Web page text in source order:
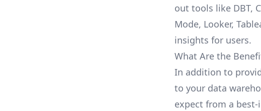
out tools like DBT,
Mode, Looker,
insights for users.
What Are the
In addition to
to your data
expect from a